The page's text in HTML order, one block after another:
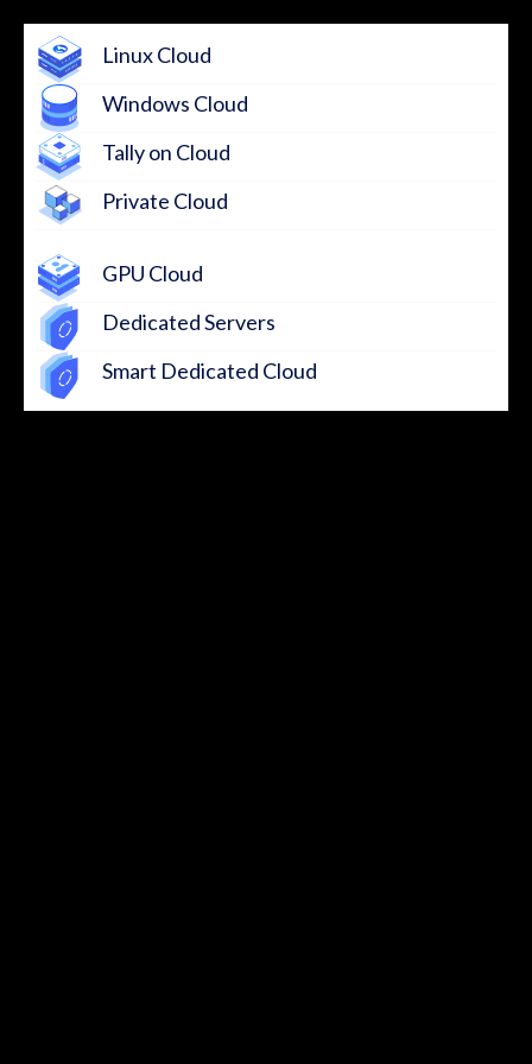
⁠Linux Cloud
Windows Cloud
Tally on Cloud
⁠⁠Private Cloud
GPU Cloud
Dedicated Servers
⁠⁠Smart Dedicated Cloud